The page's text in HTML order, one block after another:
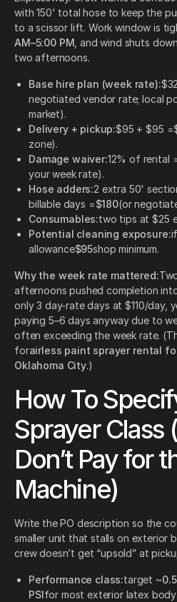
with 150' total hose to keep the
to a scissor lift. Work window is
AM–5:00 PM , and wind shuts
two afternoons.
Base hire plan (week rate):
negotiated vendor rate; local
market).
Delivery + pickup:$95 + $95 =
zone).
Damage waiver:12% of rental
your week rate).
Hose adders:2 extra 50'
billable days =$180(or
Consumables:two tips at $25
Potential cleaning exposure:
allowance$95shop minimum.
Why the week rate mattered:
afternoons pushed completion
only 3 day-rate days at $110/day,
paying 5–6 days anyway due to
often exceeding the week rate.
forairless paint sprayer rental
Oklahoma City.)
How To
Sprayer Class
Don’t Pay for
Machine)
Write the PO description so the
smaller unit that stalls on exterior
crew doesn’t get “upsold” at
Performance class:target ~
PSIfor most exterior latex